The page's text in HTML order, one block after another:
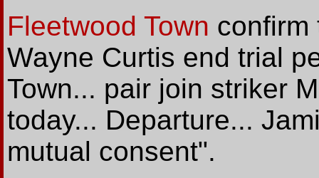
Fleetwood Town confirm
Wayne Curtis end trial
Town... pair join striker
today... Departure...
mutual consent".